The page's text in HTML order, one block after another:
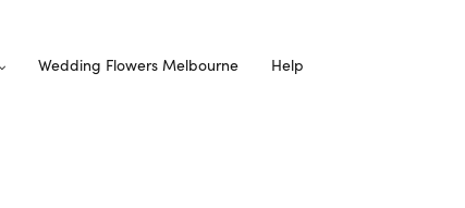
Wedding Flowers Melbourne Help